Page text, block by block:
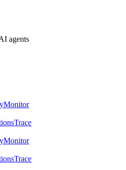
agents
Monitor
Trace
Monitor
Trace